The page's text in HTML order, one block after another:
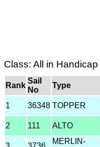
Class: All in Handicap
Rank
Sail
No
Type
1 36348 TOPPER
2 111 ALTO
MERLIN-